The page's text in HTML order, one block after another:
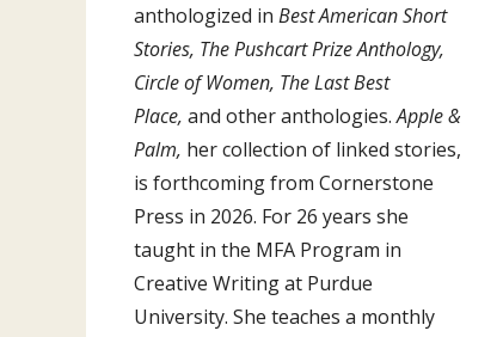
anthologized in Best American Short
Stories, The Pushcart Prize Anthology,
Circle of Women, The Last Best
Place, and other anthologies.Apple &
Palm, her collection of linked stories,
is forthcoming from Cornerstone
Press in 2026. For 26 years she
taught in the MFA Program in
Creative Writing at Purdue
University. She teaches a monthly